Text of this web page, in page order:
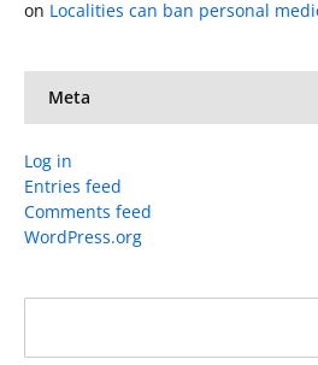
on Localities can ban personal
Meta
Log in
Entries feed
Comments feed
WordPress.org